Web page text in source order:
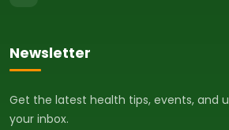
Newsletter
Get the latest health tips, events, and
your inbox.